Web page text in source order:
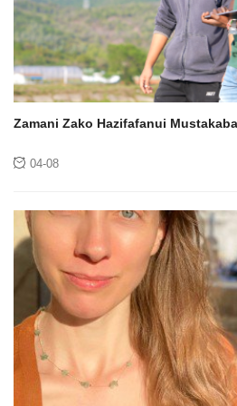
Zamani Zako Hazifafanui
04-08